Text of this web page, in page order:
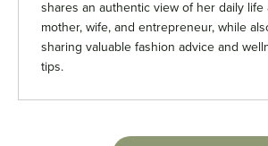
shares an authentic view of her daily life
mother, wife, and entrepreneur, while
sharing valuable fashion advice and
tips.